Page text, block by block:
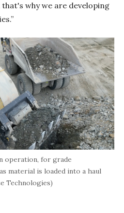
why we are developing
operation, for grade
material is loaded into a haul
Technologies)